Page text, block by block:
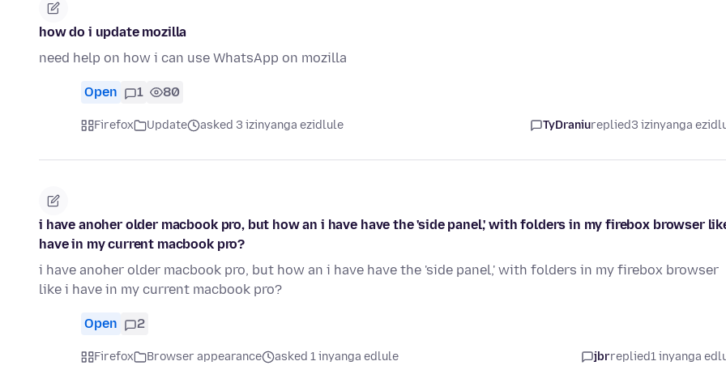
how do i update mozilla
need help on how i can use WhatsApp on mozilla
Open 1 80
Firefox Update asked 3 izinyanga ezidlule TyDraniureplied3 izinyanga
i have anoher older macbook pro, but how an i have have the 'side panel,' with folders in my firebox browser
have in my current macbook pro?
i have anoher older macbook pro, but how an i have have the 'side panel,' with folders in my firebox browser
like i have in my current macbook pro?
Open 2
Firefox Browser appearance asked 1 inyanga edlule jbrreplied1 inyanga